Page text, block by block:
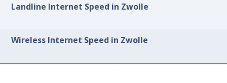
Landline Internet Speed in Zwolle
Wireless Internet Speed in Zwolle